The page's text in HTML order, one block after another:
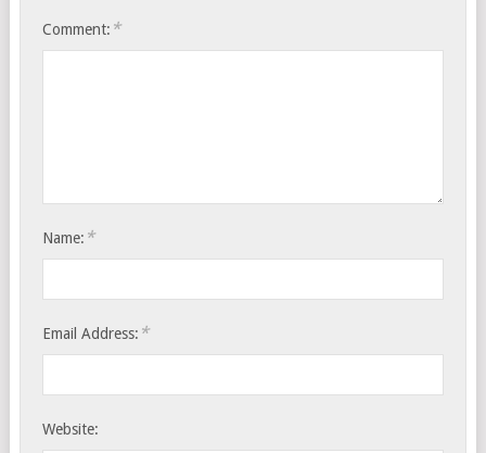
Comment: *
Name: *
Email Address: *
Website: